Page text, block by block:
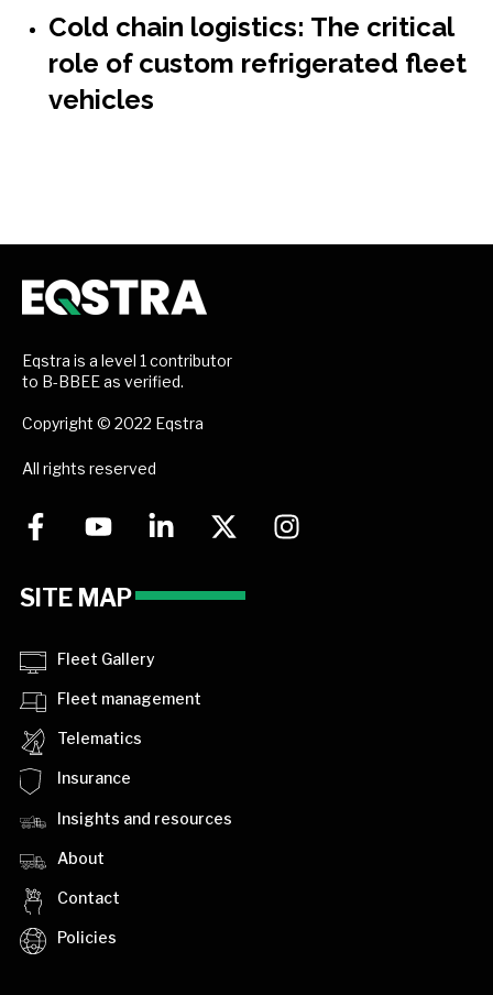
Cold chain logistics: The critical
role of custom refrigerated fleet
vehicles
Eqstra is a level 1 contributor
to B-BBEE as verified.
Copyright © 2022 Eqstra
All rights reserved
SITE MAP
Fleet Gallery
Fleet management
Telematics
Insurance
Insights and resources
About
Contact
Policies